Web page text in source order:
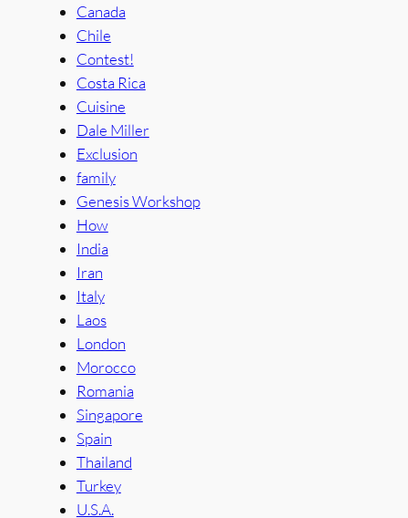
Canada
Chile
Contest!
Costa Rica
Cuisine
Dale Miller
Exclusion
family
Genesis Workshop
How
India
Iran
Italy
Laos
London
Morocco
Romania
Singapore
Spain
Thailand
Turkey
U.S.A.